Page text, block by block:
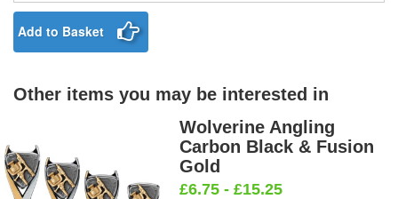
Add to Basket
Other items you may be interested in
Wolverine Angling
Carbon Black & Fusion
Gold
£6.75 - £15.25